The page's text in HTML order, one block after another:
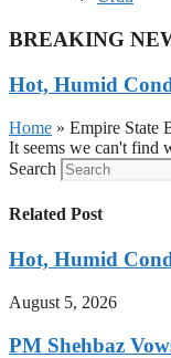
BREAKING
Hot, Humid
Home » Empire State
It seems we can't find
Search
Related Post
Hot, Humid
August 5, 2026
PM Shehbaz